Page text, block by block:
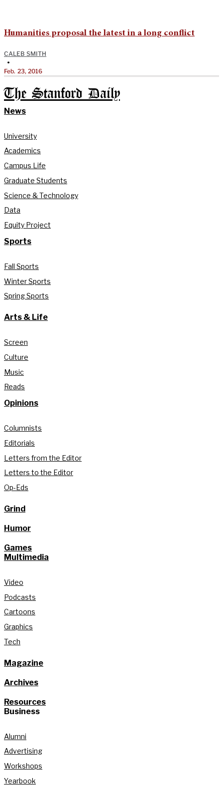
Humanities proposal the latest in a long conflict
CALEB SMITH
•
Feb. 23, 2016
The Stanford Daily
News
University
Academics
Campus Life
Graduate Students
Science & Technology
Data
Equity Project
Sports
Fall Sports
Winter Sports
Spring Sports
Arts & Life
Screen
Culture
Music
Reads
Opinions
Columnists
Editorials
Letters from the Editor
Letters to the Editor
Op-Eds
Grind
Humor
Games
Multimedia
Video
Podcasts
Cartoons
Graphics
Tech
Magazine
Archives
Resources
Business
Alumni
Advertising
Workshops
Yearbook